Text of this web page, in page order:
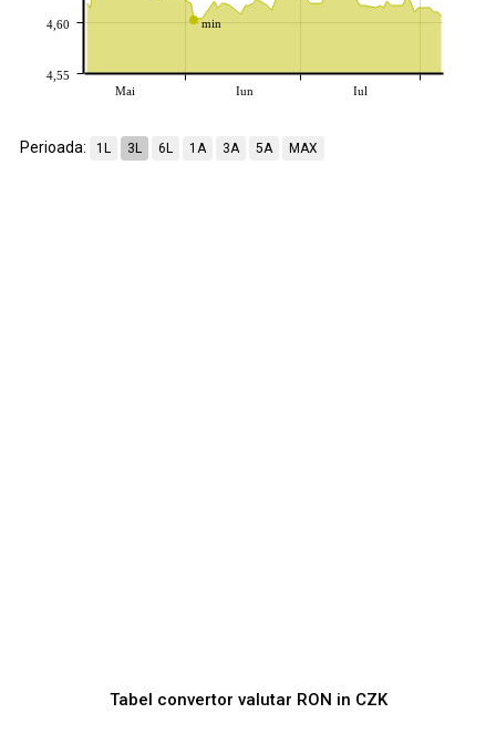
min
Mai Iun Iul
4,55
4,60
Perioada: 1L 3L 6L 1A 3A 5A MAX
Tabel convertor valutar RON in CZK